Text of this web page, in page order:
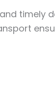
timely